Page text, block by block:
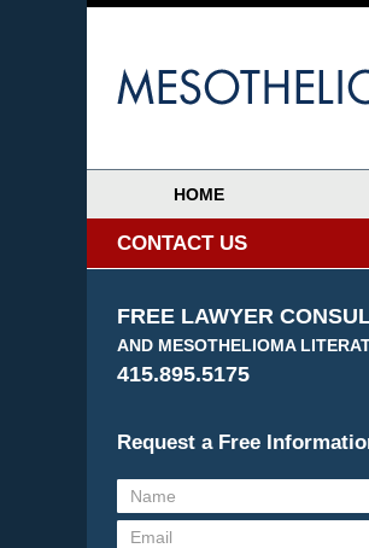
HOME
CONTACT US
FREE LAWYER
AND MESOTHELIOMA
415.895.5175
Request a Free